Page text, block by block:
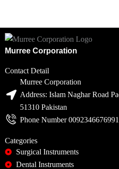
Murree Corporation
Contact Detail
Murree Corporation
Address: Islam Naghar Road
51310 Pakistan
Phone Number
Categories
Surgical Instruments
Dental Instruments